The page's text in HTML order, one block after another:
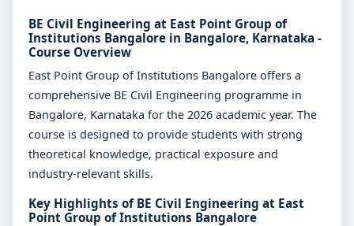
BE Civil Engineering at East Point Group of
Institutions Bangalore in Bangalore, Karnataka -
Course Overview
East Point Group of Institutions Bangalore offers a
comprehensive BE Civil Engineering programme in
Bangalore, Karnataka for the 2026 academic year. The
course is designed to provide students with strong
theoretical knowledge, practical exposure and
industry-relevant skills.
Key Highlights of BE Civil Engineering at East
Point Group of Institutions Bangalore